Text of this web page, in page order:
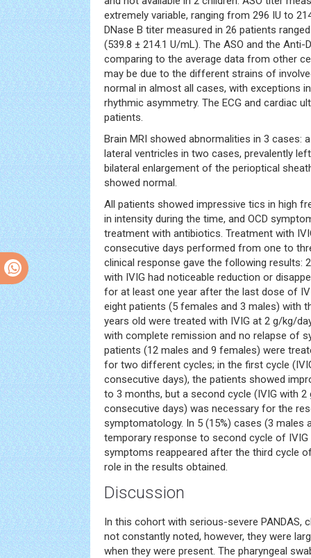
extremely variable, ranging from 296 IU to
DNase B titer measured in 26 patients
(539.8 ± 214.1 U/mL). The ASO and the Anti-
comparing to the average data from other
may be due to the different strains of
normal in almost all cases, with exceptions
rhythmic asymmetry. The ECG and cardiac
patients.
Brain MRI showed abnormalities in 3 cases:
lateral ventricles in two cases, prevalently
bilateral enlargement of the perioptical
showed normal.
All patients showed impressive tics in high
in intensity during the time, and OCD
treatment with antibiotics. Treatment with
consecutive days performed from one to
clinical response gave the following results:
with IVIG had noticeable reduction or
for at least one year after the last dose of
eight patients (5 females and 3 males) with
years old were treated with IVIG at 2 g/kg/
with complete remission and no relapse of
patients (12 males and 9 females) were
for two different cycles; in the first cycle
consecutive days), the patients showed
to 3 months, but a second cycle (IVIG with
consecutive days) was necessary for the
symptomatology. In 5 (15%) cases (3 males
temporary response to second cycle of
symptoms reappeared after the third cycle
role in the results obtained.
Discussion
In this cohort with serious-severe PANDAS,
not constantly noted, however, they were
when they were present. The pharyngeal